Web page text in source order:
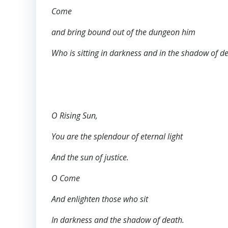
Come
and bring bound out of the dungeon him
Who is sitting in darkness and in the shadow of
O Rising Sun,
You are the splendour of eternal light
And the sun of justice.
O Come
And enlighten those who sit
In darkness and the shadow of death.